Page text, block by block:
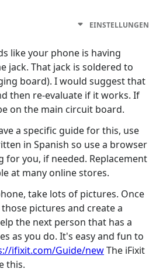
EINSTELLUNGEN
like your phone is having
jack. That jack is soldered to
board). I would suggest that
then re-evaluate if it works. If
on the main circuit board.
a specific guide for this, use
in Spanish so use a browser
you, if needed. Replacement
at many online stores.
take lots of pictures. Once
pictures and create a
the next person that has a
as you do. It's easy and fun to
ifixit.com/Guide/newThe iFixit
this.